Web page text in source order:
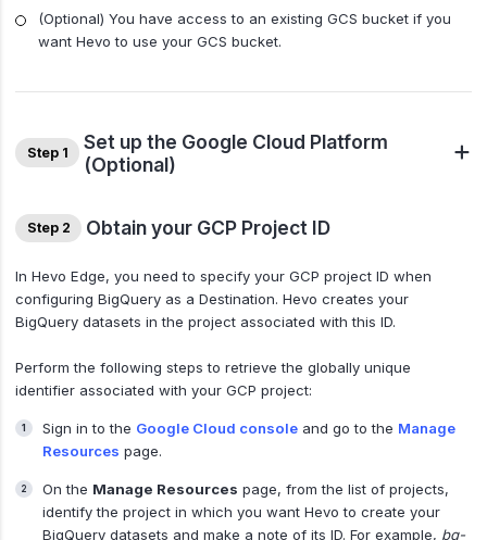
(Optional) You have access to an existing GCS bucket if you
want Hevo to use your GCS bucket.
Step 1
Set up the Google Cloud Platform
(Optional)
Step 2 Obtain your GCP Project ID
In Hevo Edge, you need to specify your GCP project ID when
configuring BigQuery as a Destination. Hevo creates your
BigQuery datasets in the project associated with this ID.
Perform the following steps to retrieve the globally unique
identifier associated with your GCP project:
Sign in to the Google Cloud consoleand go to the Manage
Resources page.
On the Manage Resources page, from the list of projects,
identify the project in which you want Hevo to create your
BigQuery datasets and make a note of its ID. For example, bq-